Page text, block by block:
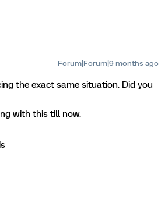
Forum|Forum|9 months ago
the exact same situation. Did you
with this till now.